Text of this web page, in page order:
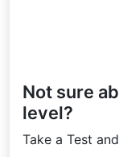
Not sure
level?
Take a Test